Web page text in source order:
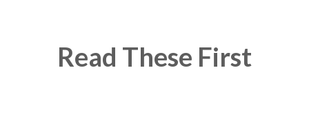
Read These First